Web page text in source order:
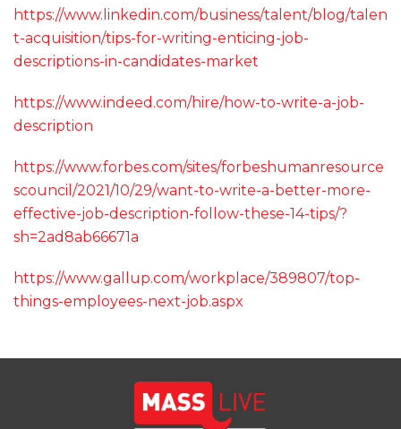
https://www.linkedin.com/business/talent/blog/talen
t-acquisition/tips-for-writing-enticing-job-
descriptions-in-candidates-market
https://www.indeed.com/hire/how-to-write-a-job-
description
https://www.forbes.com/sites/forbeshumanresource
scouncil/2021/10/29/want-to-write-a-better-more-
effective-job-description-follow-these-14-tips/?
sh=2ad8ab66671a
https://www.gallup.com/workplace/389807/top-
things-employees-next-job.aspx